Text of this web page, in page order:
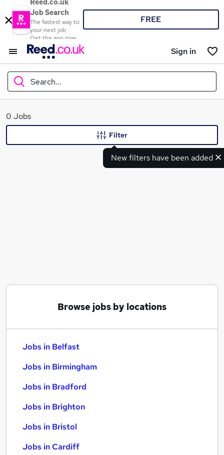
Reed.co.uk
Job Search
The fastest way to
your next job
Get the app now
FREE
Sign in
Search...
What
0 Jobs
New filters have been added
Filter
Browse jobs by locations
Jobs in Belfast
Jobs in Birmingham
Jobs in Bradford
Jobs in Brighton
Jobs in Bristol
Jobs in Cardiff